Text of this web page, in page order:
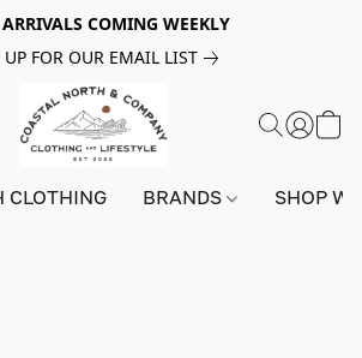
COMING WEEKLY
FOR OUR EMAIL LIST
CLOTHING BRANDS SHOP